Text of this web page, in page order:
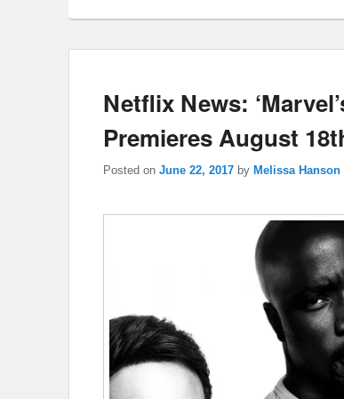
Netflix News:
Premieres August
Posted on June 22, 2017 by Melissa Hanson